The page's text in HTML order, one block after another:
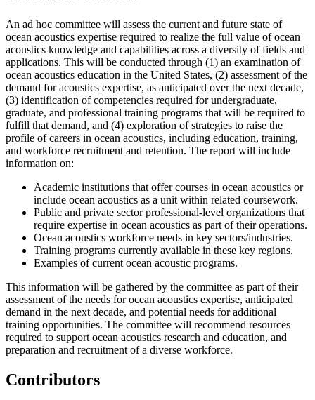
An ad hoc committee will assess the current and future state of
ocean acoustics expertise required to realize the full value of ocean
acoustics knowledge and capabilities across a diversity of fields and
applications. This will be conducted through (1) an examination of
ocean acoustics education in the United States, (2) assessment of the
demand for acoustics expertise, as anticipated over the next decade,
(3) identification of competencies required for undergraduate,
graduate, and professional training programs that will be required to
fulfill that demand, and (4) exploration of strategies to raise the
profile of careers in ocean acoustics, including education, training,
and workforce recruitment and retention. The report will include
information on:
Academic institutions that offer courses in ocean acoustics or
include ocean acoustics as a unit within related coursework.
Public and private sector professional-level organizations that
require expertise in ocean acoustics as part of their operations.
Ocean acoustics workforce needs in key sectors/industries.
Training programs currently available in these key regions.
Examples of current ocean acoustic programs.
This information will be gathered by the committee as part of their
assessment of the needs for ocean acoustics expertise, anticipated
demand in the next decade, and potential needs for additional
training opportunities. The committee will recommend resources
required to support ocean acoustics research and education, and
preparation and recruitment of a diverse workforce.
Contributors